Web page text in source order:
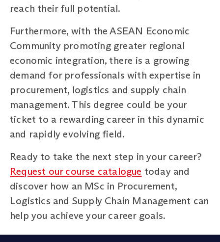
reach their full potential.
Furthermore, with the ASEAN Economic
Community promoting greater regional
economic integration, there is a growing
demand for professionals with expertise in
procurement, logistics and supply chain
management. This degree could be your
ticket to a rewarding career in this dynamic
and rapidly evolving field.
Ready to take the next step in your career?
Request our course catalogue today and
discover how an MSc in Procurement,
Logistics and Supply Chain Management can
help you achieve your career goals.